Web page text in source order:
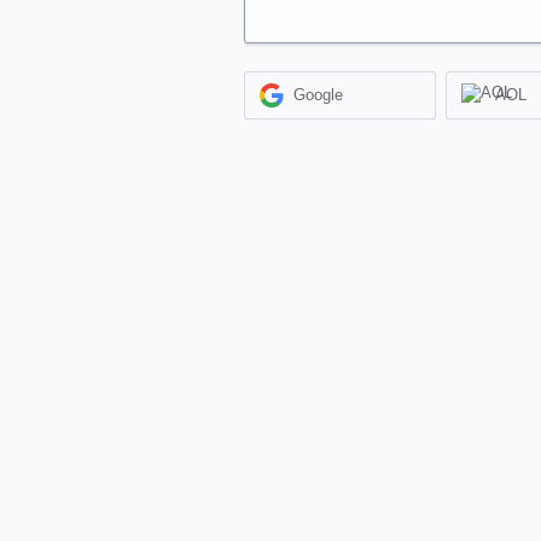
Google AOL